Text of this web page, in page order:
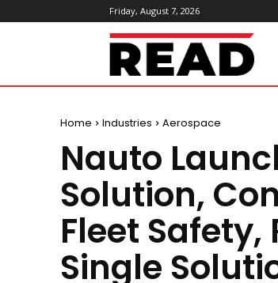
Friday, August 7, 2026
Home Industries Aerospace
Nauto
Solution,
Fleet
Single